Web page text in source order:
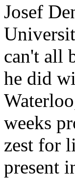
Josef
can't all
he did
weeks
zest for
present